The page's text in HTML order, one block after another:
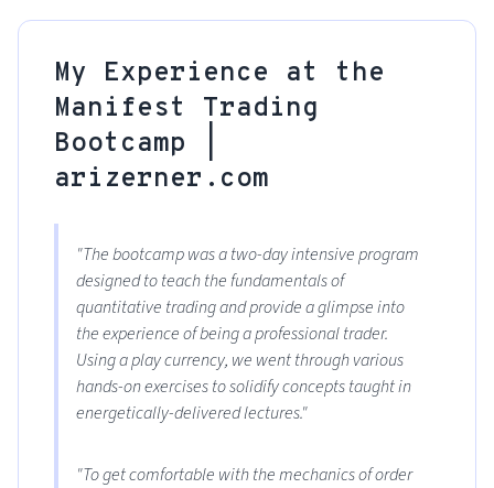
My Experience at the
Manifest Trading
Bootcamp |
arizerner.com
"The bootcamp was a two-day intensive program
designed to teach the fundamentals of
quantitative trading and provide a glimpse into
the experience of being a professional trader.
Using a play currency, we went through various
hands-on exercises to solidify concepts taught in
energetically-delivered lectures."
"To get comfortable with the mechanics of order